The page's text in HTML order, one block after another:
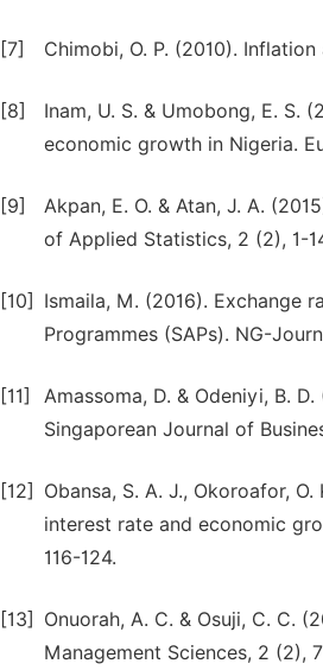
[7] Chimobi, O. P. (2010).
[8]
Inam, U. S. & Umobong, E. S.
economic growth in Nigeria.
[9]
Akpan, E. O. & Atan, J. A.
of Applied Statistics, 2 (2), 1-
[10]
Ismaila, M. (2016). Exchange
Programmes (SAPs). NG-
[11]
Amassoma, D. & Odeniyi, B.
Singaporean Journal of
[12]
Obansa, S. A. J., Okoroafor,
interest rate and economic
116-124.
[13]
Onuorah, A. C. & Osuji, C. C.
Management Sciences, 2 (2),